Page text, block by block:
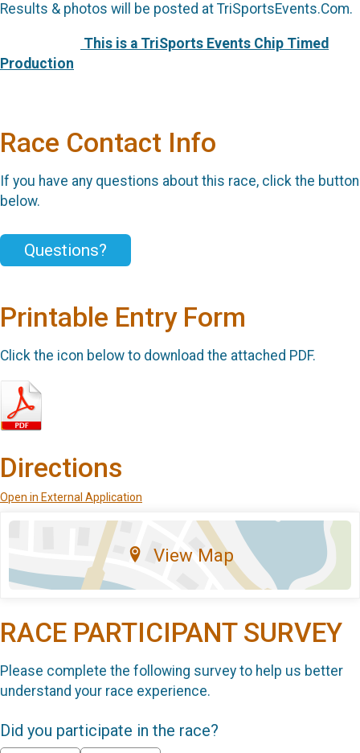
Results & photos will be posted at TriSportsEvents.Com.
This is a TriSports Events Chip Timed
Production
Race Contact Info
If you have any questions about this race, click the button
below.
Questions?
Printable Entry Form
Click the icon below to download the attached PDF.
Directions
Open in External Application
View Map
RACE PARTICIPANT SURVEY
Please complete the following survey to help us better
understand your race experience.
Did you participate in the race?